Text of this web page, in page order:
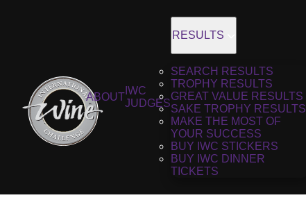
ABOUT
IWC
JUDGES
RESULTS
SEARCH RESULTS
TROPHY RESULTS
GREAT VALUE RESULTS
SAKE TROPHY RESULTS
MAKE THE MOST OF
YOUR SUCCESS
BUY IWC STICKERS
BUY IWC DINNER
TICKETS